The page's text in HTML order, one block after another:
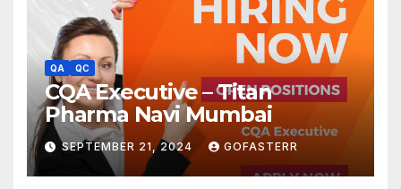
QA QC
CQA Executive – Titan
Pharma Navi Mumbai
SEPTEMBER 21, 2024 GOFASTERR